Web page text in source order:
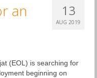
13
AUG 2019
an
(EOL) is searching for
beginning on